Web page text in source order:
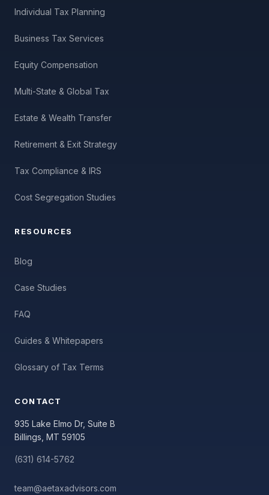
Individual Tax Planning
Business Tax Services
Equity Compensation
Multi-State & Global Tax
Estate & Wealth Transfer
Retirement & Exit Strategy
Tax Compliance & IRS
Cost Segregation Studies
RESOURCES
Blog
Case Studies
FAQ
Guides & Whitepapers
Glossary of Tax Terms
CONTACT
935 Lake Elmo Dr, Suite B
Billings, MT 59105
(631) 614-5762
team@aetaxadvisors.com